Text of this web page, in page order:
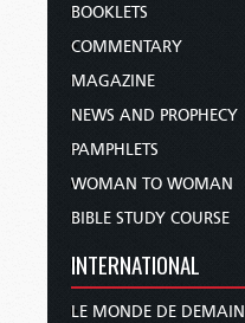
BOOKLETS
COMMENTARY
MAGAZINE
NEWS AND PROPHECY
PAMPHLETS
WOMAN TO WOMAN
BIBLE STUDY COURSE
INTERNATIONAL
LE MONDE DE DEMAIN